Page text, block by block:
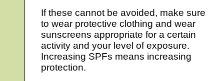
If these cannot be avoided, make sure
to wear protective clothing and wear
sunscreens appropriate for a certain
activity and your level of exposure.
Increasing SPFs means increasing
protection.